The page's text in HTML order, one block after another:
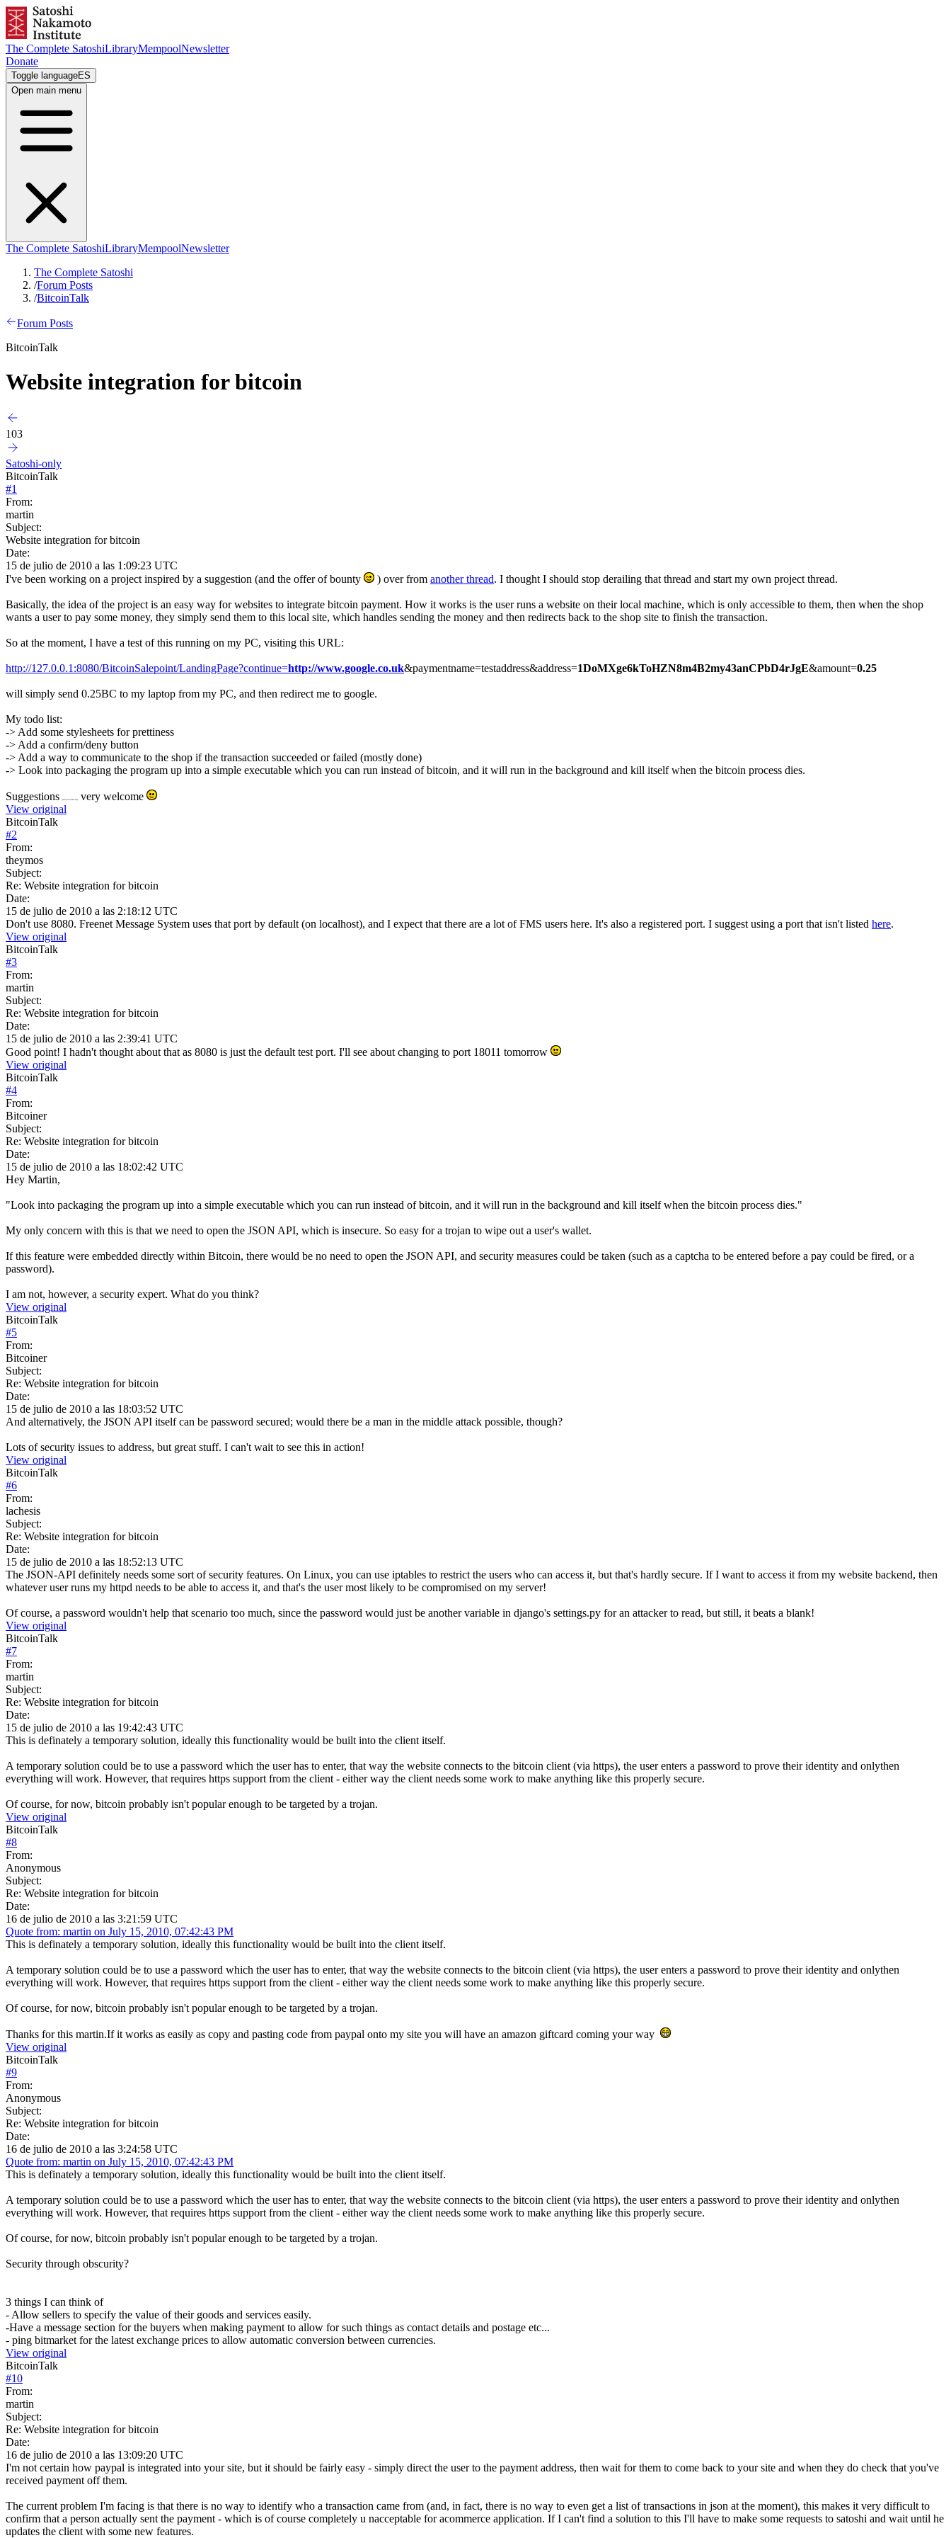
The Complete SatoshiLibraryMempoolNewsletter
Donate
Toggle languageES
Open main menu
The Complete SatoshiLibraryMempoolNewsletter
The Complete Satoshi
/Forum Posts
/BitcoinTalk
Forum Posts
BitcoinTalk
Website integration for bitcoin
103
Satoshi-only
BitcoinTalk
#1
From:
martin
Subject:
Website integration for bitcoin
Date:
15 de julio de 2010 a las 1:09:23 UTC
I've been working on a project inspired by a suggestion (and the offer of bounty
) over from another thread. I thought I should stop derailing that thread and start my own project thread.
Basically, the idea of the project is an easy way for websites to integrate bitcoin payment. How it works is the user runs a website on their local machine, which is only accessible to them, then when the shop
wants a user to pay some money, they simply send them to this local site, which handles sending the money and then redirects back to the shop site to finish the transaction.
So at the moment, I have a test of this running on my PC, visiting this URL:
http://127.0.0.1:8080/BitcoinSalepoint/LandingPage?continue=http://www.google.co.uk&paymentname=testaddress&address=1DoMXge6kToHZN8m4B2my43anCPbD4rJgE&amount=0.25
will simply send 0.25BC to my laptop from my PC, and then redirect me to google.
My todo list:
-> Add some stylesheets for prettiness
-> Add a confirm/deny button
-> Add a way to communicate to the shop if the transaction succeeded or failed (mostly done)
-> Look into packaging the program up into a simple executable which you can run instead of bitcoin, and it will run in the background and kill itself when the bitcoin process dies.
Suggestions (and donations)
very welcome
View original
BitcoinTalk
#2
From:
theymos
Subject:
Re: Website integration for bitcoin
Date:
15 de julio de 2010 a las 2:18:12 UTC
Don't use 8080. Freenet Message System uses that port by default (on localhost), and I expect that there are a lot of FMS users here. It's also a registered port. I suggest using a port that isn't listed here.
View original
BitcoinTalk
#3
From:
martin
Subject:
Re: Website integration for bitcoin
Date:
15 de julio de 2010 a las 2:39:41 UTC
Good point! I hadn't thought about that as 8080 is just the default test port. I'll see about changing to port 18011 tomorrow
View original
BitcoinTalk
#4
From:
Bitcoiner
Subject:
Re: Website integration for bitcoin
Date:
15 de julio de 2010 a las 18:02:42 UTC
Hey Martin,
"Look into packaging the program up into a simple executable which you can run instead of bitcoin, and it will run in the background and kill itself when the bitcoin process dies."
My only concern with this is that we need to open the JSON API, which is insecure. So easy for a trojan to wipe out a user's wallet.
If this feature were embedded directly within Bitcoin, there would be no need to open the JSON API, and security measures could be taken (such as a captcha to be entered before a pay could be fired, or a
password).
I am not, however, a security expert. What do you think?
View original
BitcoinTalk
#5
From:
Bitcoiner
Subject:
Re: Website integration for bitcoin
Date:
15 de julio de 2010 a las 18:03:52 UTC
And alternatively, the JSON API itself can be password secured; would there be a man in the middle attack possible, though?
Lots of security issues to address, but great stuff. I can't wait to see this in action!
View original
BitcoinTalk
#6
From:
lachesis
Subject:
Re: Website integration for bitcoin
Date:
15 de julio de 2010 a las 18:52:13 UTC
The JSON-API definitely needs some sort of security features. On Linux, you can use iptables to restrict the users who can access it, but that's hardly secure. If I want to access it from my website backend, then
whatever user runs my httpd needs to be able to access it, and that's the user most likely to be compromised on my server!
Of course, a password wouldn't help that scenario too much, since the password would just be another variable in django's settings.py for an attacker to read, but still, it beats a blank!
View original
BitcoinTalk
#7
From:
martin
Subject:
Re: Website integration for bitcoin
Date:
15 de julio de 2010 a las 19:42:43 UTC
This is definately a temporary solution, ideally this functionality would be built into the client itself.
A temporary solution could be to use a password which the user has to enter, that way the website connects to the bitcoin client (via https), the user enters a password to prove their identity and onlythen
everything will work. However, that requires https support from the client - either way the client needs some work to make anything like this properly secure.
Of course, for now, bitcoin probably isn't popular enough to be targeted by a trojan.
View original
BitcoinTalk
#8
From:
Anonymous
Subject:
Re: Website integration for bitcoin
Date:
16 de julio de 2010 a las 3:21:59 UTC
Quote from: martin on July 15, 2010, 07:42:43 PM
This is definately a temporary solution, ideally this functionality would be built into the client itself.
A temporary solution could be to use a password which the user has to enter, that way the website connects to the bitcoin client (via https), the user enters a password to prove their identity and onlythen
everything will work. However, that requires https support from the client - either way the client needs some work to make anything like this properly secure.
Of course, for now, bitcoin probably isn't popular enough to be targeted by a trojan.
Thanks for this martin.If it works as easily as copy and pasting code from paypal onto my site you will have an amazon giftcard coming your way
View original
BitcoinTalk
#9
From:
Anonymous
Subject:
Re: Website integration for bitcoin
Date:
16 de julio de 2010 a las 3:24:58 UTC
Quote from: martin on July 15, 2010, 07:42:43 PM
This is definately a temporary solution, ideally this functionality would be built into the client itself.
A temporary solution could be to use a password which the user has to enter, that way the website connects to the bitcoin client (via https), the user enters a password to prove their identity and onlythen
everything will work. However, that requires https support from the client - either way the client needs some work to make anything like this properly secure.
Of course, for now, bitcoin probably isn't popular enough to be targeted by a trojan.
Security through obscurity?
3 things I can think of
- Allow sellers to specify the value of their goods and services easily.
-Have a message section for the buyers when making payment to allow for such things as contact details and postage etc...
- ping bitmarket for the latest exchange prices to allow automatic conversion between currencies.
View original
BitcoinTalk
#10
From:
martin
Subject:
Re: Website integration for bitcoin
Date:
16 de julio de 2010 a las 13:09:20 UTC
I'm not certain how paypal is integrated into your site, but it should be fairly easy - simply direct the user to the payment address, then wait for them to come back to your site and when they do check that you've
received payment off them.
The current problem I'm facing is that there is no way to identify who a transaction came from (and, in fact, there is no way to even get a list of transactions in json at the moment), this makes it very difficult to
confirm that a person actually sent the payment - which is of course completely u nacceptable for acommerce application. If I can't find a solution to this I'll have to make some requests to satoshi and wait until he
updates the client with some new features.